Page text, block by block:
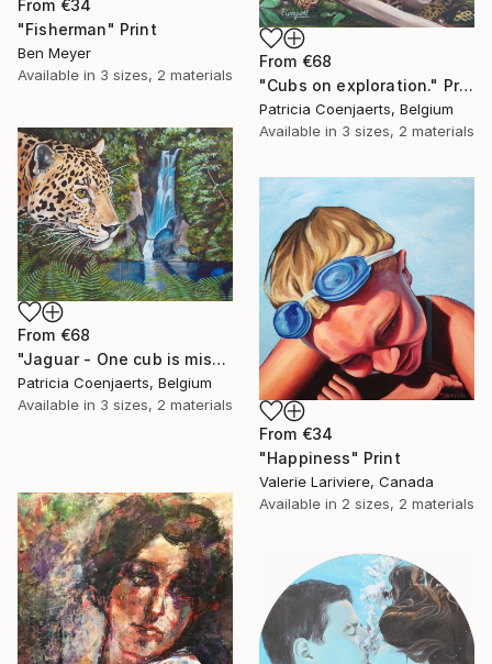
From €34
"Fisherman" Print
Ben Meyer
Available in 3 sizes, 2 materials
From €68
"Cubs on exploration." Print
Patricia Coenjaerts, Belgium
Available in 3 sizes, 2 materials
From €68
"Jaguar - One cub is missing." Print
Patricia Coenjaerts, Belgium
Available in 3 sizes, 2 materials
From €34
"Happiness" Print
Valerie Lariviere, Canada
Available in 2 sizes, 2 materials